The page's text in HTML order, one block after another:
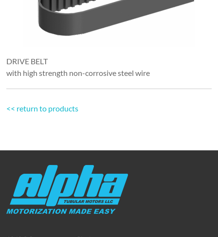
DRIVE BELT
with high strength non-corrosive steel wire
<< return to products